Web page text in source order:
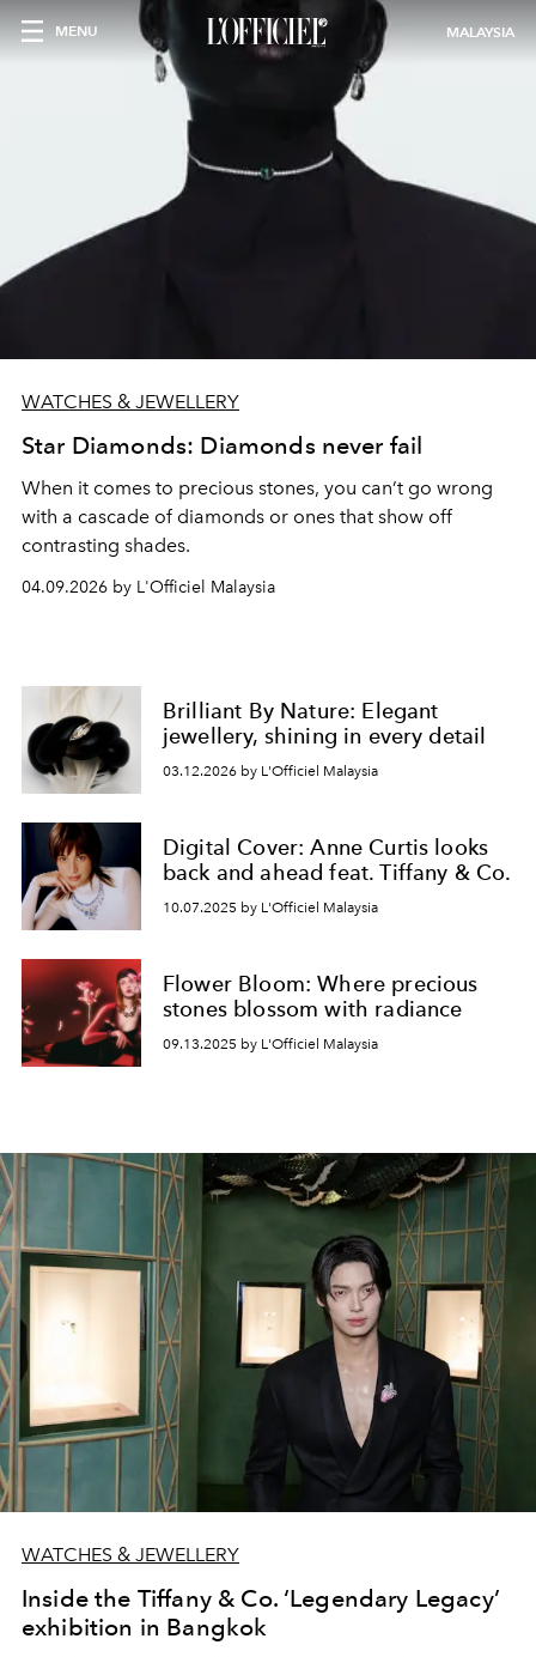
MENU MALAYSIA
WATCHES & JEWELLERY
Star Diamonds: Diamonds never fail
When it comes to precious stones, you can’t go wrong
with a cascade of diamonds or ones that show off
contrasting shades.
04.09.2026 by L'Officiel Malaysia
Brilliant By Nature: Elegant
jewellery, shining in every detail
03.12.2026 by L'Officiel Malaysia
Digital Cover: Anne Curtis looks
back and ahead feat. Tiffany & Co.
10.07.2025 by L'Officiel Malaysia
Flower Bloom: Where precious
stones blossom with radiance
09.13.2025 by L'Officiel Malaysia
WATCHES & JEWELLERY
Inside the Tiffany & Co. ‘Legendary Legacy’
exhibition in Bangkok